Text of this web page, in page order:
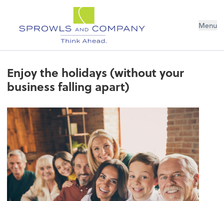
Menu
Enjoy the holidays (without your
business falling apart)